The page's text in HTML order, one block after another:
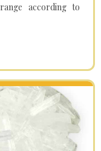
according to